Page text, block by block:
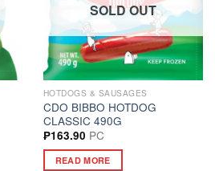
SOLD OUT
HOTDOGS & SAUSAGES
CDO BIBBO HOTDOG
CLASSIC 490G
₱163.90 PC
READ MORE